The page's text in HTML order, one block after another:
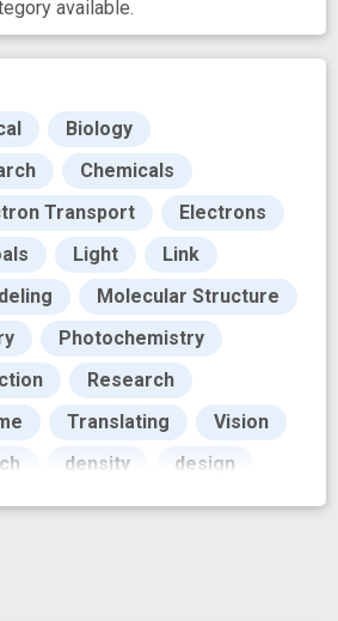
available.
Biology
Chemicals
Transport
Electrons
Light
Link
Molecular Structure
Photochemistry
Research
Translating
Vision
density
design
interest